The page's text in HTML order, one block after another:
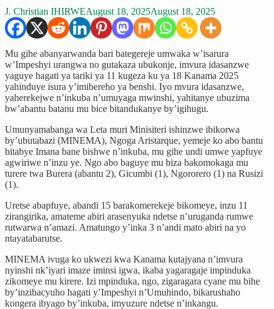
J. Christian IHIRWEAugust 18, 2025August 18, 2025
Mu gihe abanyarwanda bari bategereje umwaka w’isarura
w’Impeshyi urangwa no gutakaza ubukonje, imvura idasanzwe
yaguye hagati ya tariki ya 11 kugeza ku ya 18 Kanama 2025
yahinduye isura y’imibereho ya benshi. Iyo mvura idasanzwe,
yaherekejwe n’inkuba n’umuyaga mwinshi, yahitanye ubuzima
bw’abantu batanu mu bice bitandukanye by’igihugu.
Umunyamabanga wa Leta muri Minisiteri ishinzwe ibikorwa
by’ubutabazi (MINEMA), Ngoga Aristarque, yemeje ko abo bantu
bitabye Imana bane bishwe n’inkuba, mu gihe undi umwe yapfuye
agwiriwe n’inzu ye. Ngo abo baguye mu biza bakomokaga mu
turere twa Burera (abantu 2), Gicumbi (1), Ngororero (1) na Rusizi
(1).
Uretse abapfuye, abandi 15 barakomerekeje bikomeye, inzu 11
zirangirika, amateme abiri arasenyuka ndetse n’uruganda rumwe
rutwarwa n’amazi. Amatungo y’inka 3 n’andi mato abiri na yo
ntayatabarutse.
MINEMA ivuga ko ukwezi kwa Kanama kutajyana n’imvura
nyinshi nk’iyari imaze iminsi igwa, ikaba yagaragaje impinduka
zikomeye mu kirere. Izi mpinduka, ngo, zigaragara cyane mu bihe
by’inzibacyuho hagati y’Impeshyi n’Umuhindo, bikarushaho
kongera ibyago by’inkuba, imyuzure ndetse n’inkangu.